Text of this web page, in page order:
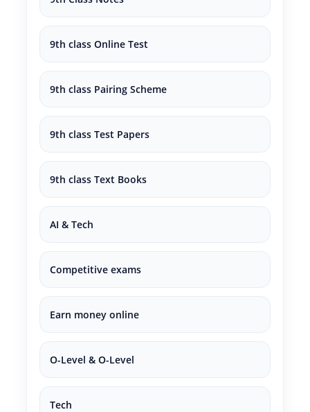
9th class Online Test
9th class Pairing Scheme
9th class Test Papers
9th class Text Books
AI & Tech
Competitive exams
Earn money online
O-Level & O-Level
Tech